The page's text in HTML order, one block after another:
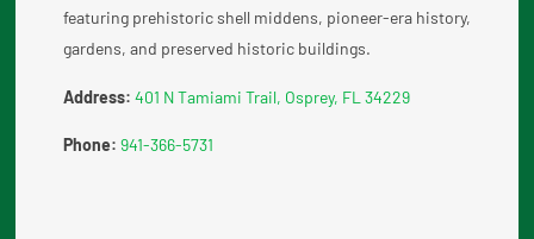
featuring prehistoric shell middens, pioneer-era history,
gardens, and preserved historic buildings.
Address: 401 N Tamiami Trail, Osprey, FL 34229
Phone: 941-366-5731